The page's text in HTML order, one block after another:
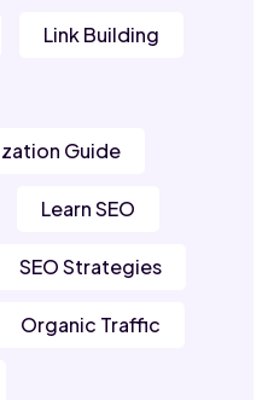
Link Building
Guide
Learn SEO
SEO Strategies
Organic Traffic